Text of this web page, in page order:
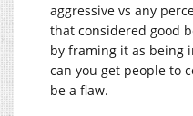
aggressive vs any
that considered good
by framing it as being
can you get people to
be a flaw.